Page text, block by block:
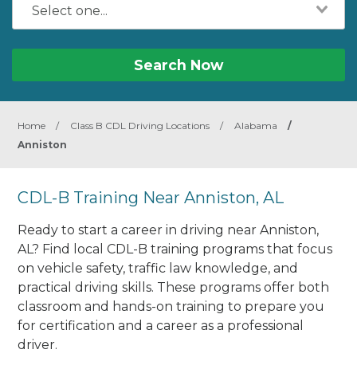
Search Now
Home / Class B CDL Driving Locations / Alabama
/
Anniston
CDL-B Training Near Anniston, AL
Ready to start a career in driving near Anniston,
AL? Find local CDL-B training programs that focus
on vehicle safety, traffic law knowledge, and
practical driving skills. These programs offer both
classroom and hands-on training to prepare you
for certification and a career as a professional
driver.